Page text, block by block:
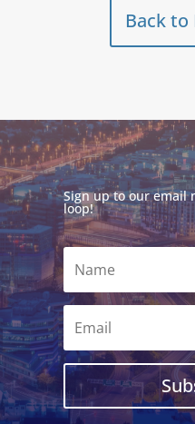
Back to
Sign up to our email
loop!